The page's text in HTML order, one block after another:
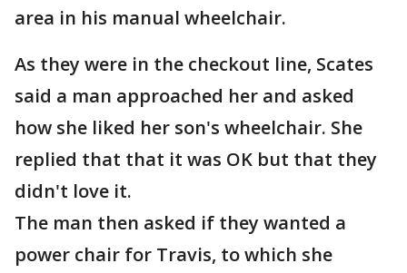
area in his manual wheelchair.
As they were in the checkout line, Scates
said a man approached her and asked
how she liked her son's wheelchair. She
replied that that it was OK but that they
didn't love it.
The man then asked if they wanted a
power chair for Travis, to which she